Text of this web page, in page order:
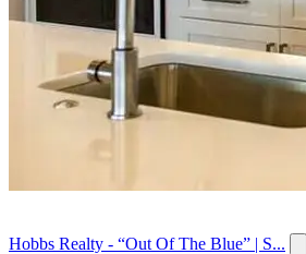
Hobbs Realty - “Out Of The Blue” | S...